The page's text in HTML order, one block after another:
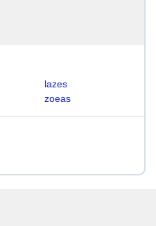
lazes
zoeas